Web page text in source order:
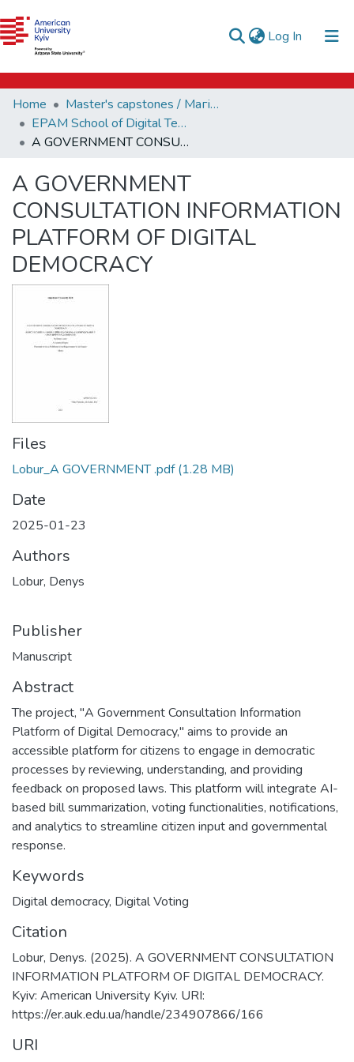
Log In (current)
Communities & Collections
All of DSpace
e-catalog
AUK Library
Home
Master's capstones / Магістерські завершальні проєкти (capstones)
EPAM School of Digital Technologies (capstones)
A GOVERNMENT CONSULTATION INFORMATION PLATFORM OF DIGITAL DEMOCRACY
A GOVERNMENT
CONSULTATION INFORMATION
PLATFORM OF DIGITAL
DEMOCRACY
Files
Lobur_A GOVERNMENT .pdf(1.28 MB)
Date
2025-01-23
Authors
Lobur, Denys
Publisher
Manuscript
Abstract
The project, "A Government Consultation Information
Platform of Digital Democracy," aims to provide an
accessible platform for citizens to engage in democratic
processes by reviewing, understanding, and providing
feedback on proposed laws. This platform will integrate AI-
based bill summarization, voting functionalities, notifications,
and analytics to streamline citizen input and governmental
response.
Keywords
Digital democracy, Digital Voting
Citation
Lobur, Denys. (2025). A GOVERNMENT CONSULTATION
INFORMATION PLATFORM OF DIGITAL DEMOCRACY.
Kyiv: American University Kyiv. URI:
https://er.auk.edu.ua/handle/234907866/166
URI